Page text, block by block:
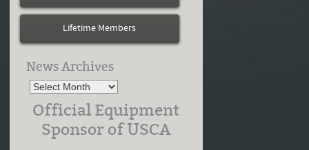
Lifetime Members
News Archives
Official Equipment
Sponsor of USCA